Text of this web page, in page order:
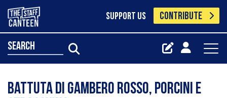
SUPPORT US CONTRIBUTE
search
Battuta di gambero rosso, porcini e